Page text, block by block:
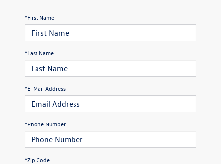
*First Name
*Last Name
*E-Mail Address
*Phone Number
*Zip Code